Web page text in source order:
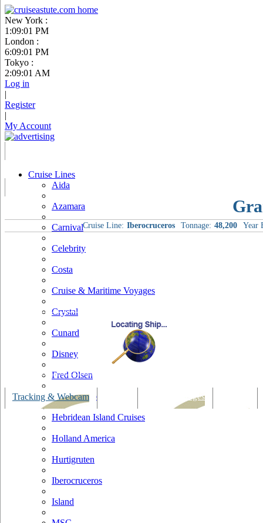
New York :
1:09:02 PM
London :
6:09:02 PM
Tokyo :
2:09:02 AM
Log in
|
Register
|
My Account
Cruise Lines
Aida
Azamara
Carnival
Celebrity
Costa
Cruise & Maritime Voyages
Crystal
Cunard
Disney
Fred Olsen
Hapag Lloyd
Hebridean Island Cruises
Holland America
Hurtigruten
Iberocruceros
Island
Cruise Line: Iberocruceros Tonnage: 48,200 Year
Tracking & Webcam Bars & Lounges